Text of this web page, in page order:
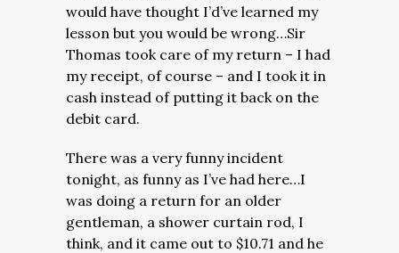
would have thought I’d’ve learned my
lesson but you would be wrong…Sir
Thomas took care of my return – I had
my receipt, of course – and I took it in
cash instead of putting it back on the
debit card.
There was a very funny incident
tonight, as funny as I’ve had here…I
was doing a return for an older
gentleman, a shower curtain rod, I
think, and it came out to $10.71 and he